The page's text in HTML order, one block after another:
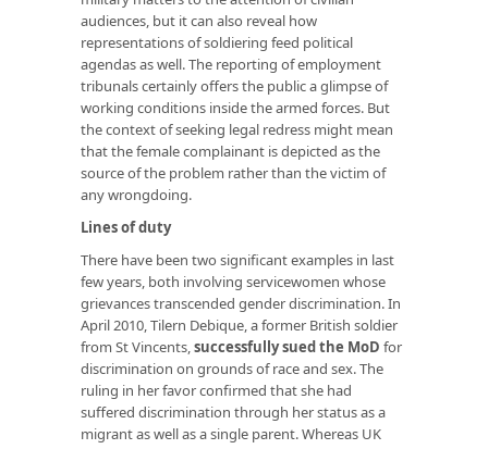
audiences, but it can also reveal how
representations of soldiering feed political
agendas as well. The reporting of employment
tribunals certainly offers the public a glimpse of
working conditions inside the armed forces. But
the context of seeking legal redress might mean
that the female complainant is depicted as the
source of the problem rather than the victim of
any wrongdoing.
Lines of duty
There have been two significant examples in last
few years, both involving servicewomen whose
grievances transcended gender discrimination. In
April 2010, Tilern Debique, a former British soldier
from St Vincents,successfully sued the MoD for
discrimination on grounds of race and sex. The
ruling in her favor confirmed that she had
suffered discrimination through her status as a
migrant as well as a single parent. Whereas UK